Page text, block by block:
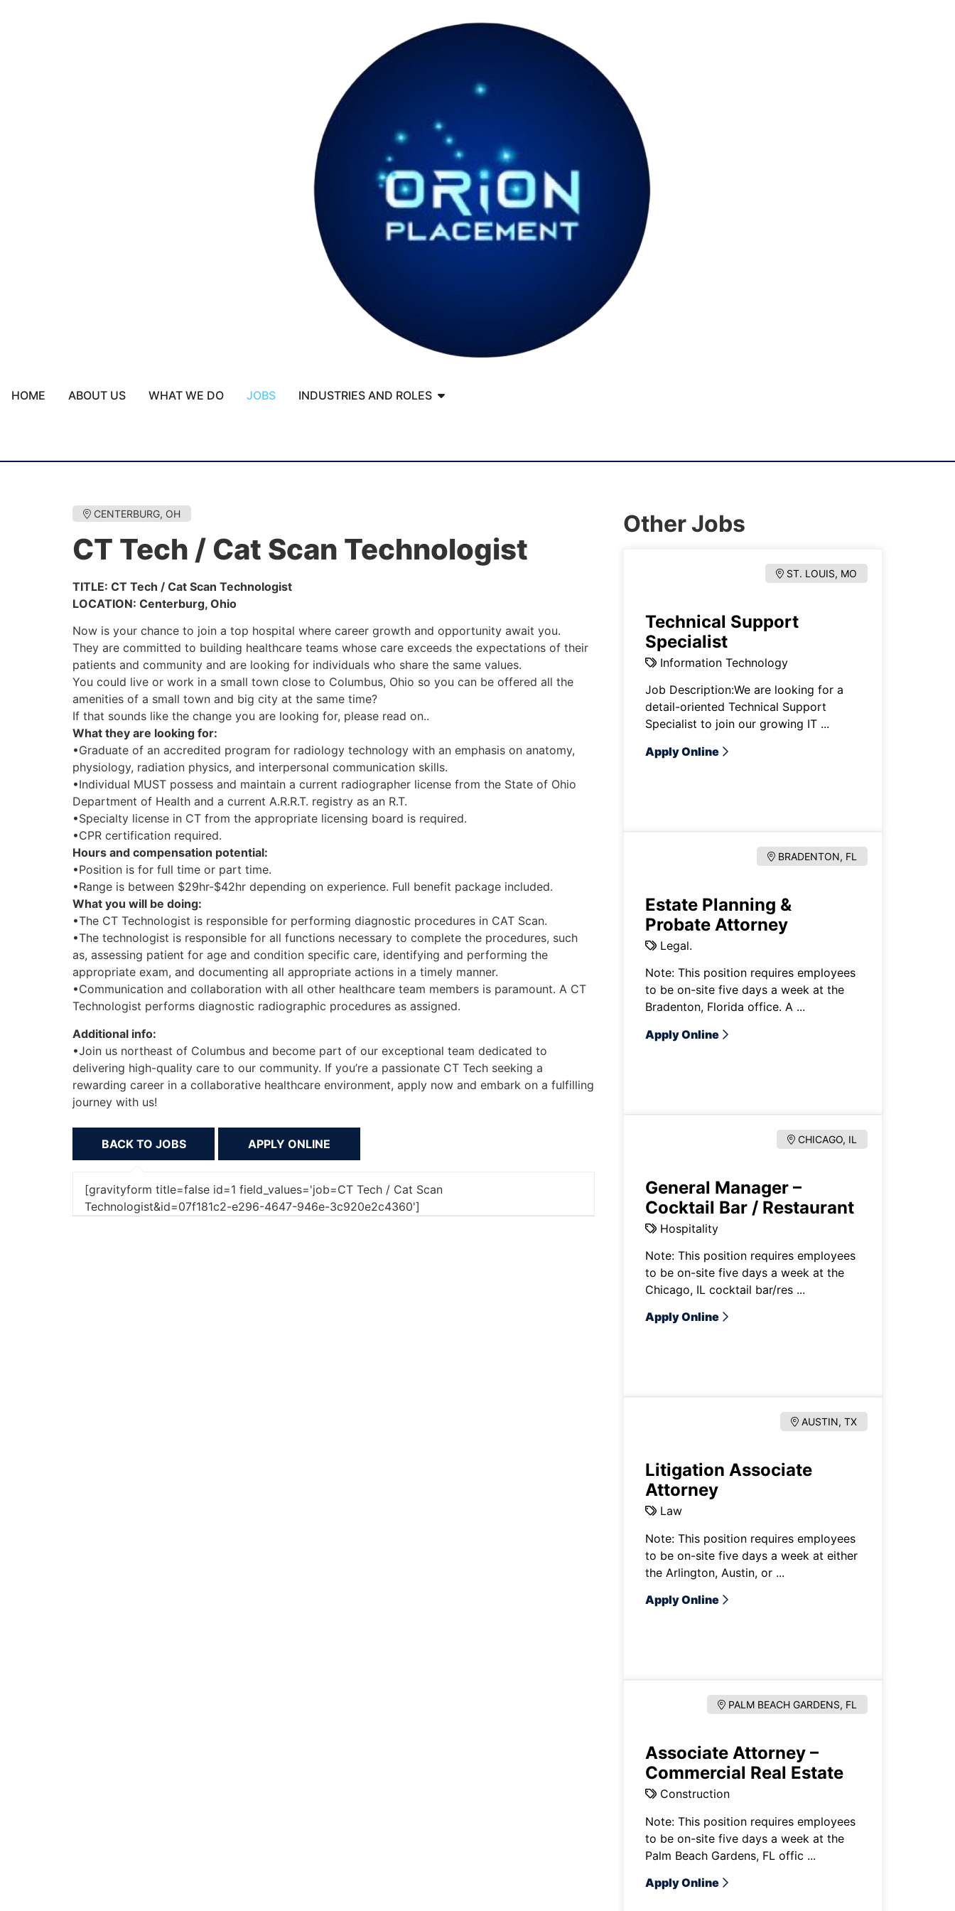
HOME ABOUT US WHAT WE DO JOBS INDUSTRIES AND ROLES
CENTERBURG, OH
CT Tech / Cat Scan Technologist
TITLE: CT Tech / Cat Scan Technologist
LOCATION: Centerburg, Ohio
Now is your chance to join a top hospital where career growth and opportunity await you.
They are committed to building healthcare teams whose care exceeds the expectations of their
patients and community and are looking for individuals who share the same values.
You could live or work in a small town close to Columbus, Ohio so you can be offered all the
amenities of a small town and big city at the same time?
If that sounds like the change you are looking for, please read on..
What they are looking for:
•Graduate of an accredited program for radiology technology with an emphasis on anatomy,
physiology, radiation physics, and interpersonal communication skills.
•Individual MUST possess and maintain a current radiographer license from the State of Ohio
Department of Health and a current A.R.R.T. registry as an R.T.
•Specialty license in CT from the appropriate licensing board is required.
•CPR certification required.
Hours and compensation potential:
•Position is for full time or part time.
•Range is between $29hr-$42hr depending on experience. Full benefit package included.
What you will be doing:
•The CT Technologist is responsible for performing diagnostic procedures in CAT Scan.
•The technologist is responsible for all functions necessary to complete the procedures, such
as, assessing patient for age and condition specific care, identifying and performing the
appropriate exam, and documenting all appropriate actions in a timely manner.
•Communication and collaboration with all other healthcare team members is paramount. A CT
Technologist performs diagnostic radiographic procedures as assigned.
Additional info:
•Join us northeast of Columbus and become part of our exceptional team dedicated to
delivering high-quality care to our community. If you’re a passionate CT Tech seeking a
rewarding career in a collaborative healthcare environment, apply now and embark on a fulfilling
journey with us!
BACK TO JOBS
[gravityform title=false id=1 field_values='job=CT Tech / Cat Scan
Technologist&id=07f181c2-e296-4647-946e-3c920e2c4360']
Other Jobs
ST. LOUIS, MO
Technical Support
Specialist
Information Technology
Job Description:We are looking for a
detail-oriented Technical Support
Specialist to join our growing IT ...
Apply Online
BRADENTON, FL
Estate Planning &
Probate Attorney
Legal.
Note: This position requires employees
to be on-site five days a week at the
Bradenton, Florida office. A ...
Apply Online
CHICAGO, IL
General Manager –
Cocktail Bar / Restaurant
Hospitality
Note: This position requires employees
to be on-site five days a week at the
Chicago, IL cocktail bar/res ...
Apply Online
AUSTIN, TX
Litigation Associate
Attorney
Law
Note: This position requires employees
to be on-site five days a week at either
the Arlington, Austin, or ...
Apply Online
PALM BEACH GARDENS, FL
Associate Attorney –
Commercial Real Estate
Construction
Note: This position requires employees
to be on-site five days a week at the
Palm Beach Gardens, FL offic ...
Apply Online